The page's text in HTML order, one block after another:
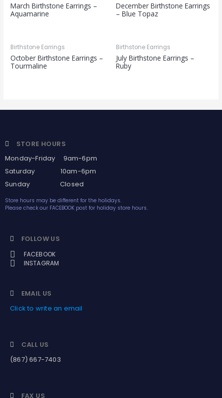
March Birthstone Earrings –
Aquamarine
December Birthstone Earrings
– Blue Topaz
Birthstone Earrings
October Birthstone Earrings –
Tourmaline
Birthstone Earrings
July Birthstone Earrings –
Ruby
STORE HOURS
Monday-Friday 9am-6pm
Saturday 10am-6pm
Sunday Closed
Store hours may be different for the holidays.
Please check our FACEBOOK post for holiday store hours.
FOLLOW US
FACEBOOK
INSTAGRAM
EMAIL US
Click to write an email
CALL US
(867) 667-7403
FAX US